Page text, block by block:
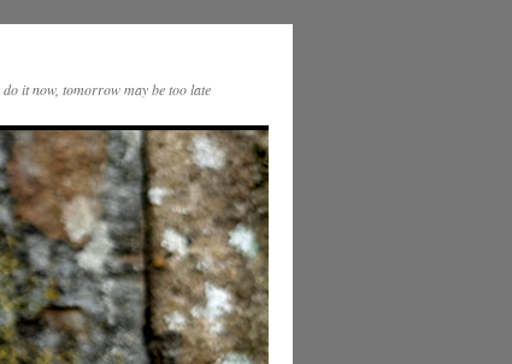
do it now, tomorrow may be too late